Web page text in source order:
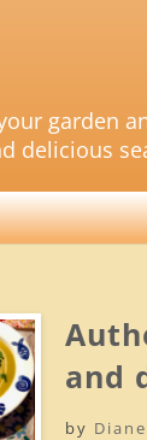
garden
delicious
and
by